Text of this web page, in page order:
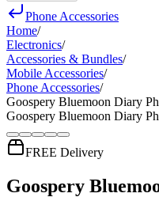
Phone Accessories
Home/
Electronics/
Accessories & Bundles/
Mobile Accessories/
Phone Accessories/
Goospery Bluemoon Diary
Goospery Bluemoon Diary
FREE Delivery
Goospery